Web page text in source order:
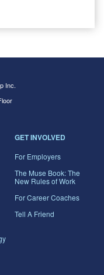
Inc.
GET INVOLVED
For Employers
The Muse Book: The
New Rules of Work
For Career Coaches
Tell A Friend